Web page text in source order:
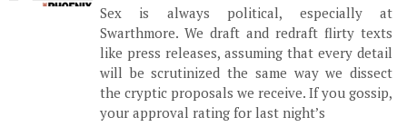
Sex is always political, especially at
Swarthmore. We draft and redraft flirty texts
like press releases, assuming that every detail
will be scrutinized the same way we dissect
the cryptic proposals we receive. If you gossip,
your approval rating for last night’s